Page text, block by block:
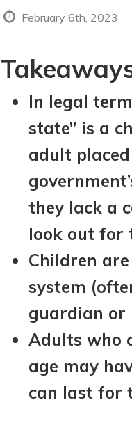
February 6th, 2023
In legal
state” is a
adult
they lack a
look out for
Children
system
guardian or
Adults who
age may
can last for